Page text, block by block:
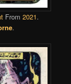
From 2021.
.